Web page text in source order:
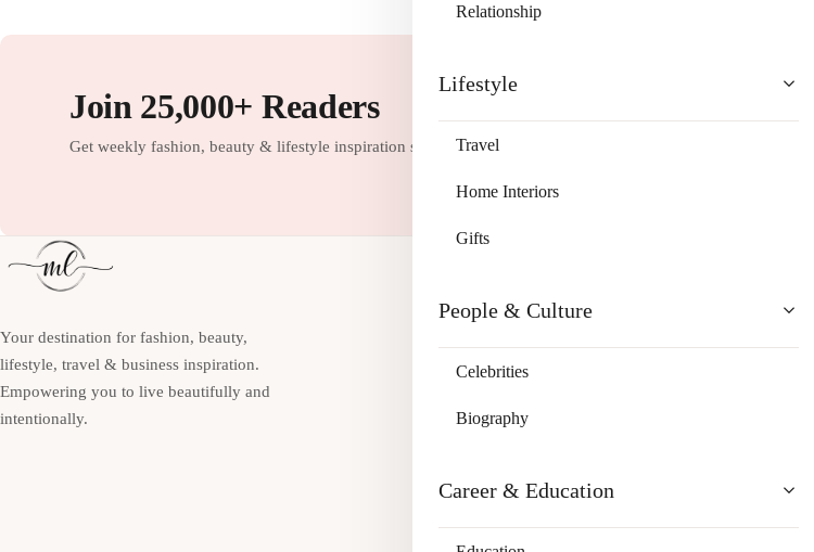
Relationship
Lifestyle
Travel
Home Interiors
Gifts
People & Culture
Celebrities
Biography
Career & Education
Join 25,000+ Readers
Get weekly fashion, beauty & lifestyle inspiration straight to your inbox.
Your destination for fashion, beauty,
lifestyle, travel & business inspiration.
Empowering you to live beautifully and
intentionally.